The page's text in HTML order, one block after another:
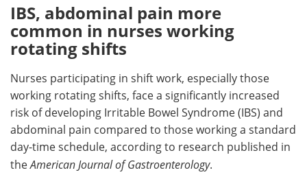
Health & Personal Care Contact
Meet the Team
Search Become a Member
IBS, abdominal pain more
common in nurses working
rotating shifts
Nurses participating in shift work, especially those
working rotating shifts, face a significantly increased
risk of developing Irritable Bowel Syndrome (IBS) and
abdominal pain compared to those working a standard
day-time schedule, according to research published in
theAmerican Journal of Gastroenterology.